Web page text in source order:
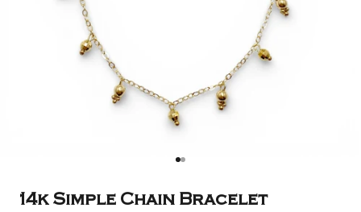
Go to item 1
Go to item 2
14k Simple Chain Bracelet